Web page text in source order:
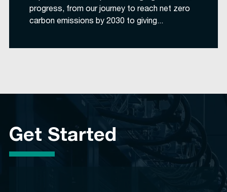
progress, from our journey to reach net zero
carbon emissions by 2030 to giving...
Get Started